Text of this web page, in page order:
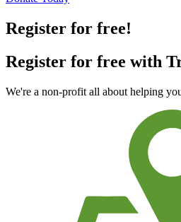
Register for free!
Register for free with
We're a non-profit all about helping